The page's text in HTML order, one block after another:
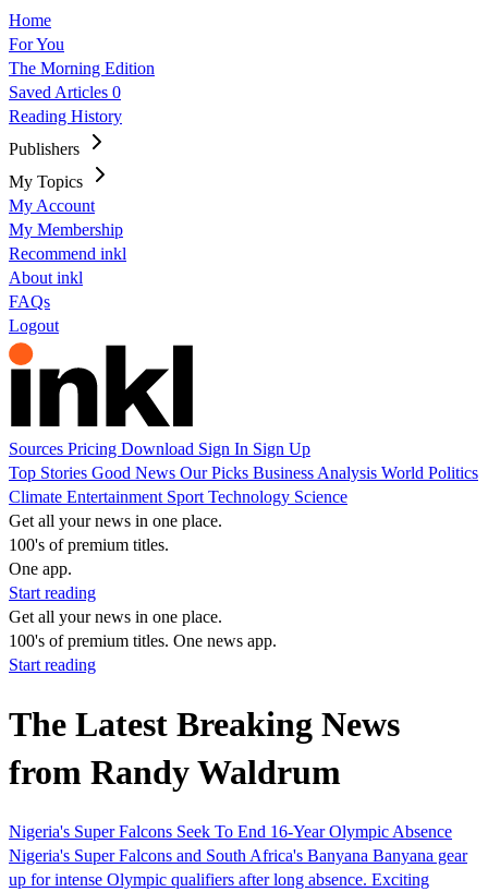
Home
For You
The Morning Edition
Saved Articles 0
Reading History
Publishers
My Topics
My Account
My Membership
Recommend inkl
About inkl
FAQs
Logout
Sources Pricing Download Sign In Sign Up
Top Stories Good News Our Picks Business Analysis World Politics
Climate Entertainment Sport Technology Science
Get all your news in one place.
100's of premium titles.
One app.
Start reading
Get all your news in one place.
100's of premium titles. One news app.
Start reading
The Latest Breaking News
from Randy Waldrum
Nigeria's Super Falcons Seek To End 16-Year Olympic Absence
Nigeria's Super Falcons and South Africa's Banyana Banyana gear
up for intense Olympic qualifiers after long absence. Exciting